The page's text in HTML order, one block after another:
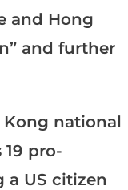
and Hong
and further
Kong national
pro-
a US citizen